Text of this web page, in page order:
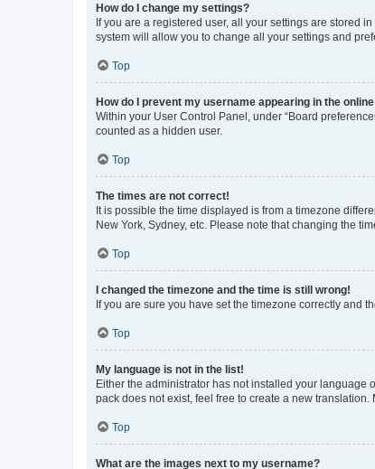
How do I change my settings?
If you are a registered user, all your settings are stored
system will allow you to change all your settings and
Top
How do I prevent my username appearing in the
Within your User Control Panel, under “Board
counted as a hidden user.
Top
The times are not correct!
It is possible the time displayed is from a timezone
New York, Sydney, etc. Please note that changing the
Top
I changed the timezone and the time is still wrong!
If you are sure you have set the timezone correctly and
Top
My language is not in the list!
Either the administrator has not installed your language
pack does not exist, feel free to create a new
Top
What are the images next to my username?